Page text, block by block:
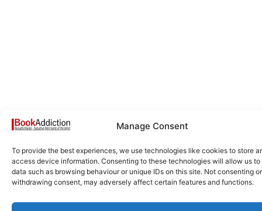
Manage Consent
To provide the best experiences, we use technologies like cookies to store
access device information. Consenting to these technologies will allow us to
data such as browsing behaviour or unique IDs on this site. Not consenting or
withdrawing consent, may adversely affect certain features and functions.